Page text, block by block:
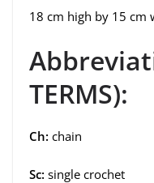
18 cm high by 15 cm
TERMS):
Ch: chain
Sc: single crochet